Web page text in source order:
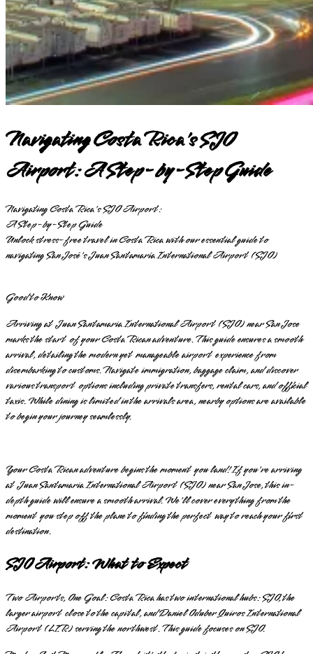
Navigating Costa Rica's SJO
Airport: A Step-by-Step Guide
Navigating Costa Rica's SJO Airport:
A Step-by-Step Guide
Unlock stress-free travel in Costa Rica with our essential guide to
navigating San José's Juan Santamaría International Airport (SJO)
Good to Know
Arriving at Juan Santamaria International Airport (SJO) near San Jose
marks the start of your Costa Rican adventure. This guide ensures a smooth
arrival, detailing the modern yet manageable airport experience from
disembarking to customs. Navigate immigration, baggage claim, and discover
various transport options including private transfers, rental cars, and official
taxis. While dining is limited in the arrivals area, nearby options are available
to begin your journey seamlessly.
Your Costa Rican adventure begins the moment you land! If you're arriving
at Juan Santamaria International Airport (SJO) near San Jose, this in-
depth guide will ensure a smooth arrival. We'll cover everything from the
moment you step off the plane to finding the perfect way to reach your first
destination.
SJO Airport: What to Expect
Two Airports, One Goal: Costa Rica has two international hubs: SJO, the
larger airport close to the capital, and Daniel Oduber Quiros International
Airport (LIR) serving the northwest. This guide focuses on SJO.